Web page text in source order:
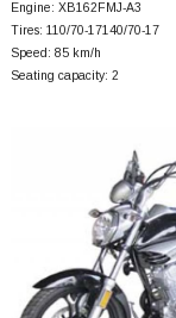
Engine: XB162FMJ-A3
Tires: 110/70-17140/70-17
Speed: 85 km/h
Seating capacity: 2